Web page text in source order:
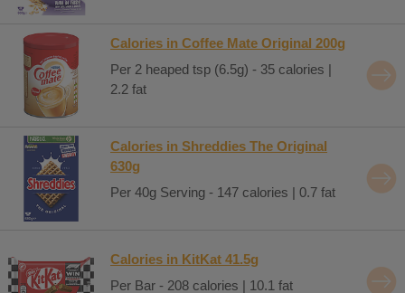
Calories in Coffee Mate Original 200g
Per 2 heaped tsp (6.5g) - 35 calories |
2.2 fat
Calories in Shreddies The Original
630g
Per 40g Serving - 147 calories | 0.7 fat
Calories in KitKat 41.5g
Per Bar - 208 calories | 10.1 fat